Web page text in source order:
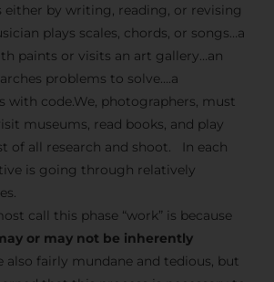
either by writing, reading, or revising
plays scales, chords, or songs…a
paints or visits an art gallery…an
problems to solve….a
with code.We, photographers, must
museums, read books, and play
of all research and shoot. In each
is going through relatively
call this phase “work” is because
or may not be inherently
also fairly mundane and tedious, but